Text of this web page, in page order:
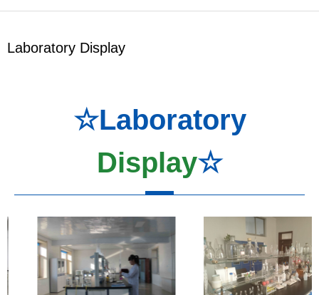
Laboratory Display
☆Laboratory
Display☆